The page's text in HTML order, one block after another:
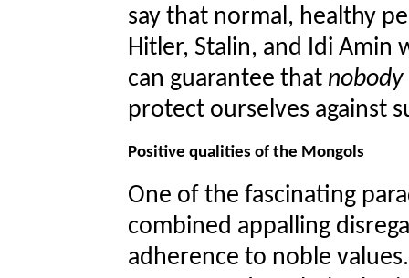
say that normal, healthy
Hitler, Stalin, and Idi
can guarantee that nobody
protect ourselves against
Positive qualities of the Mongols
One of the fascinating
combined appalling
adherence to noble